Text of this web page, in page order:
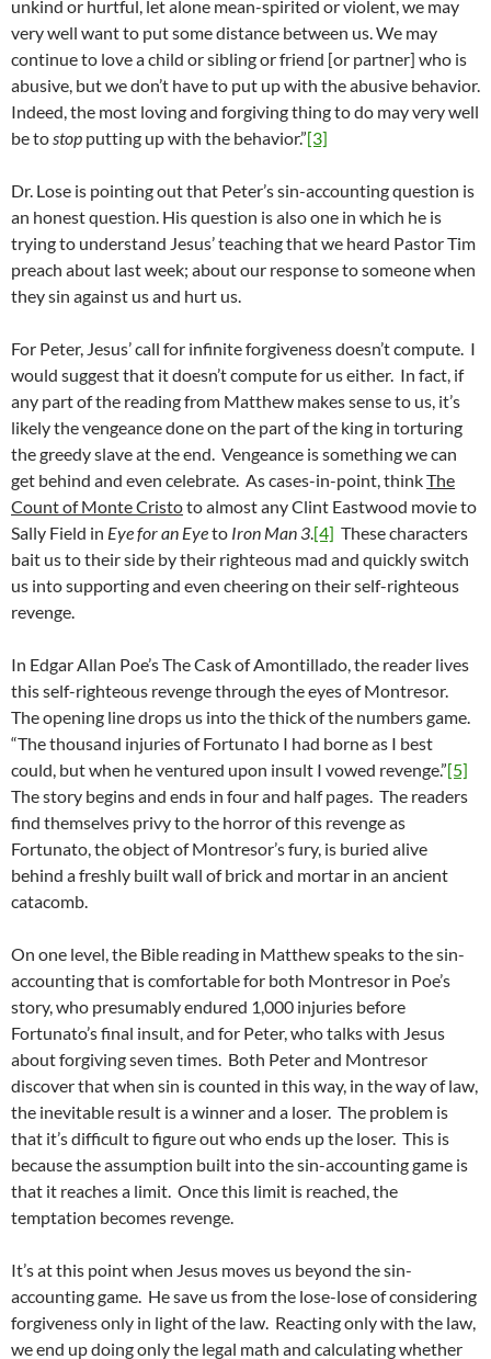
unkind or hurtful, let alone mean-spirited or violent, we may
very well want to put some distance between us. We may
continue to love a child or sibling or friend [or partner] who is
abusive, but we don’t have to put up with the abusive behavior.
Indeed, the most loving and forgiving thing to do may very well
be tostop putting up with the behavior.”[3]
Dr. Lose is pointing out that Peter’s sin-accounting question is
an honest question. His question is also one in which he is
trying to understand Jesus’ teaching that we heard Pastor Tim
preach about last week; about our response to someone when
they sin against us and hurt us.
For Peter, Jesus’ call for infinite forgiveness doesn’t compute. I
would suggest that it doesn’t compute for us either. In fact, if
any part of the reading from Matthew makes sense to us, it’s
likely the vengeance done on the part of the king in torturing
the greedy slave at the end. Vengeance is something we can
get behind and even celebrate. As cases-in-point, thinkThe
Count of Monte Cristoto almost any Clint Eastwood movie to
Sally Field in Eye for an Eyeto Iron Man 3.[4] These characters
bait us to their side by their righteous mad and quickly switch
us into supporting and even cheering on their self-righteous
revenge.
In Edgar Allan Poe’s The Cask of Amontillado, the reader lives
this self-righteous revenge through the eyes of Montresor.
The opening line drops us into the thick of the numbers game.
“The thousand injuries of Fortunato I had borne as I best
could, but when he ventured upon insult I vowed revenge.”[5]
The story begins and ends in four and half pages. The readers
find themselves privy to the horror of this revenge as
Fortunato, the object of Montresor’s fury, is buried alive
behind a freshly built wall of brick and mortar in an ancient
catacomb.
On one level, the Bible reading in Matthew speaks to the sin-
accounting that is comfortable for both Montresor in Poe’s
story, who presumably endured 1,000 injuries before
Fortunato’s final insult, and for Peter, who talks with Jesus
about forgiving seven times. Both Peter and Montresor
discover that when sin is counted in this way, in the way of law,
the inevitable result is a winner and a loser. The problem is
that it’s difficult to figure out who ends up the loser. This is
because the assumption built into the sin-accounting game is
that it reaches a limit. Once this limit is reached, the
temptation becomes revenge.
It’s at this point when Jesus moves us beyond the sin-
accounting game. He save us from the lose-lose of considering
forgiveness only in light of the law. Reacting only with the law,
we end up doing only the legal math and calculating whether